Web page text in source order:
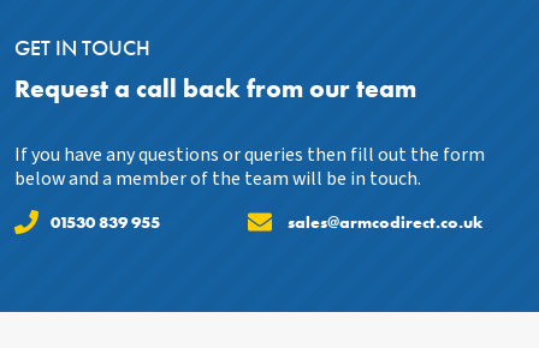
GET IN TOUCH
Request a call back from our team
If you have any questions or queries then fill out the form
below and a member of the team will be in touch.
01530 839 955 sales@armcodirect.co.uk